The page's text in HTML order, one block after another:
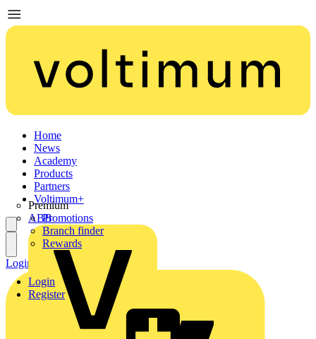
Home
News
Academy
Products
Partners
Premium
ABB
Voltimum+
Promotions
Branch finder
Rewards
Login
Register
Login Register